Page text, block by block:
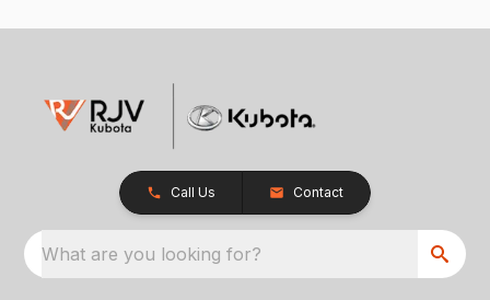
Call Us Contact
What are you looking for?